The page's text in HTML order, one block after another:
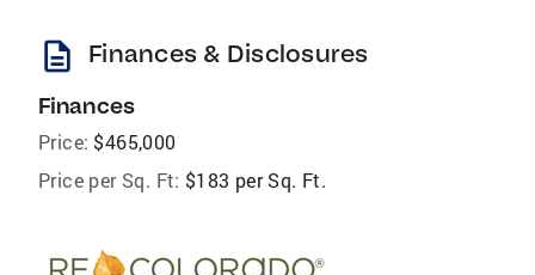
description Finances & Disclosures
Finances
Price: $465,000
Price per Sq. Ft: $183 per Sq. Ft.